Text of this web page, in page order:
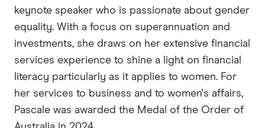
keynote speaker who is passionate about gender
equality. With a focus on superannuation and
investments, she draws on her extensive financial
services experience to shine a light on financial
literacy particularly as it applies to women. For
her services to business and to women's affairs,
Pascale was awarded the Medal of the Order of